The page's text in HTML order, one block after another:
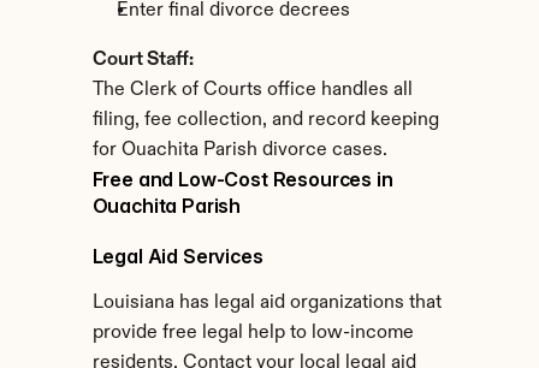
Enter final divorce decrees
Court Staff:
The Clerk of Courts office handles all
filing, fee collection, and record keeping
for Ouachita Parish divorce cases.
Free and Low-Cost Resources in
Ouachita Parish
Legal Aid Services
Louisiana has legal aid organizations that
provide free legal help to low-income
residents. Contact your local legal aid